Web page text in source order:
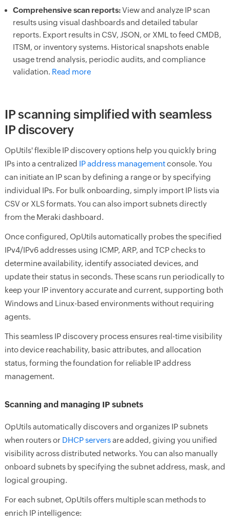
Comprehensive scan reports:View and analyze IP scan
results using visual dashboards and detailed tabular
reports. Export results in CSV, JSON, or XML to feed CMDB,
ITSM, or inventory systems. Historical snapshots enable
usage trend analysis, periodic audits, and compliance
validation. Read more
IP scanning simplified with seamless
IP discovery
OpUtils' flexible IP discovery options help you quickly bring
IPs into a centralized IP address managementconsole. You
can initiate an IP scan by defining a range or by specifying
individual IPs. For bulk onboarding, simply import IP lists via
CSV or XLS formats. You can also import subnets directly
from the Meraki dashboard.
Once configured, OpUtils automatically probes the specified
IPv4/IPv6 addresses using ICMP, ARP, and TCP checks to
determine availability, identify associated devices, and
update their status in seconds. These scans run periodically to
keep your IP inventory accurate and current, supporting both
Windows and Linux-based environments without requiring
agents.
This seamless IP discovery process ensures real-time visibility
into device reachability, basic attributes, and allocation
status, forming the foundation for reliable IP address
management.
Scanning and managing IP subnets
OpUtils automatically discovers and organizes IP subnets
when routers or DHCP serversare added, giving you unified
visibility across distributed networks. You can also manually
onboard subnets by specifying the subnet address, mask, and
logical grouping.
For each subnet, OpUtils offers multiple scan methods to
enrich IP intelligence: